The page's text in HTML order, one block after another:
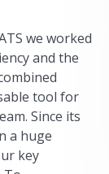
we worked
and the
tool for
Since its
a huge
key